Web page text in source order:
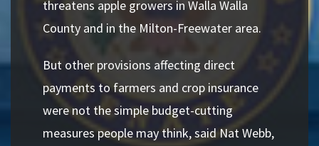
threatens apple growers in Walla Walla
County and in the Milton-Freewater area.
But other provisions affecting direct
payments to farmers and crop insurance
were not the simple budget-cutting
measures people may think, said Nat Webb,